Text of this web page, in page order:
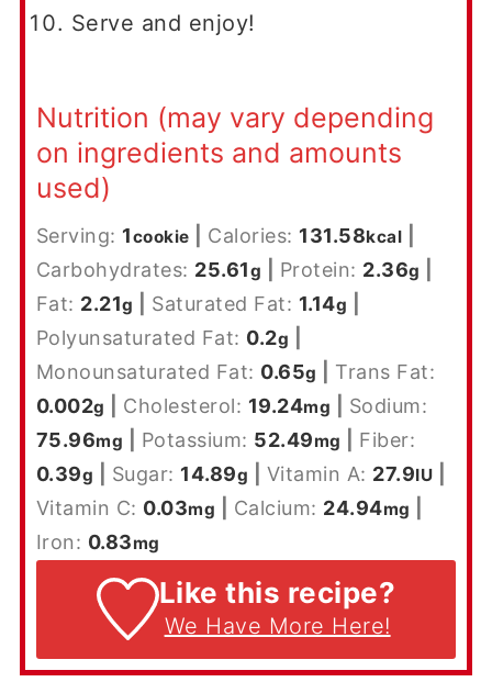
Serve and enjoy!
Nutrition (may vary depending
on ingredients and amounts
used)
Serving: 1cookie Calories: 131.58kcal
Carbohydrates: 25.61g Protein: 2.36g
Fat: 2.21g Saturated Fat: 1.14g
Polyunsaturated Fat: 0.2g
Monounsaturated Fat: 0.65g
Trans Fat:
0.002g Cholesterol: 19.24mg
Sodium:
75.96mg Potassium: 52.49mg
Fiber:
0.39g Sugar: 14.89g Vitamin A: 27.9IU
Vitamin C: 0.03mg Calcium: 24.94mg
Iron: 0.83mg
Like this recipe?
We Have More Here!